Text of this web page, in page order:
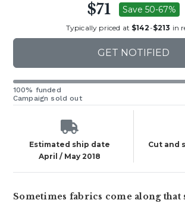
$71 Save 50-67%
Typically priced at $142-$213 in
GET NOTIFIED
100% funded
Campaign sold out
Estimated ship date
April / May 2018
Cut and
Sometimes fabrics come along that